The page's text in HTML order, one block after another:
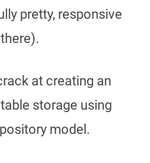
pretty, responsive
at creating an
storage using
model.